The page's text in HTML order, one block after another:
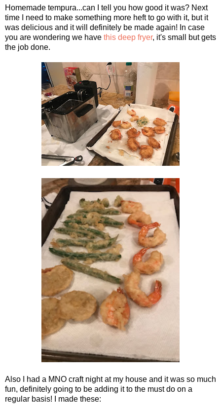
Homemade tempura...can I tell you how good it was? Next
time I need to make something more heft to go with it, but it
was delicious and it will definitely be made again! In case
you are wondering we have this deep fryer, it's small but gets
the job done.
Also I had a MNO craft night at my house and it was so much
fun, definitely going to be adding it to the must do on a
regular basis! I made these: